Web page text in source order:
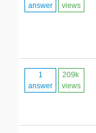
answer
views
1
answer
209k
views